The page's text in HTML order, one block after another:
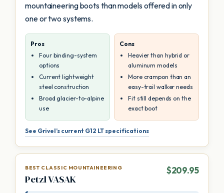
mountaineering boots than models offered in only
one or two systems.
Pros
Four binding-system
options
Current lightweight
steel construction
Broad glacier-to-alpine
use
Cons
Heavier than hybrid or
aluminum models
More crampon than an
easy-trail walker needs
Fit still depends on the
exact boot
See Grivel’s current G12 LT specifications
BEST CLASSIC MOUNTAINEERING
Petzl VASAK
$209.95